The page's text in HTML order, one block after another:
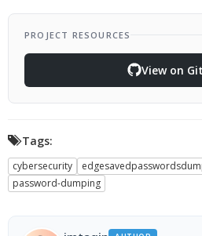
PROJECT RESOURCES
View on
Tags:
cybersecurity
password-dumping